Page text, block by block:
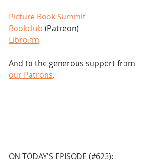
Picture Book Summit
Bookclub (Patreon)
Libro.fm
And to the generous support from
our Patrons.
ON TODAY'S EPISODE (#623):